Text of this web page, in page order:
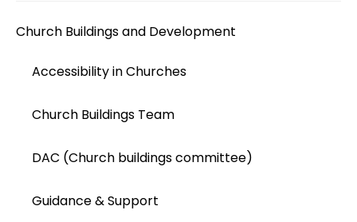
Church Buildings and Development
Accessibility in Churches
Church Buildings Team
DAC (Church buildings committee)
Guidance & Support